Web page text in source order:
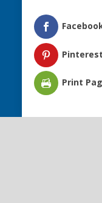
Phone:
(732)
Fax: (732) 676-
Email: Pinterest
Print